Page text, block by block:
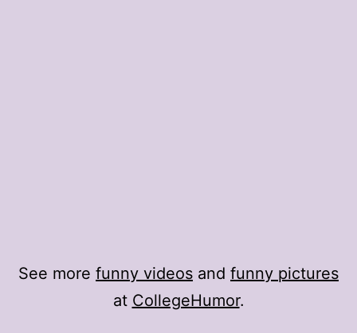
See more funny videos and funny pictures
at CollegeHumor.